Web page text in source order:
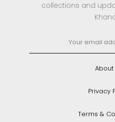
collections and
About
Privacy
Terms &